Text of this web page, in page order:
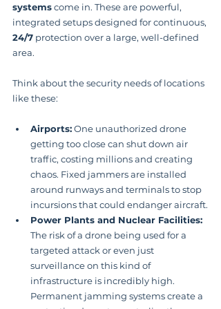
systems come in. These are powerful,
integrated setups designed for continuous,
24/7 protection over a large, well-defined
area.
Think about the security needs of locations
like these:
Airports: One unauthorized drone
getting too close can shut down air
traffic, costing millions and creating
chaos. Fixed jammers are installed
around runways and terminals to stop
incursions that could endanger aircraft.
Power Plants and Nuclear Facilities:
The risk of a drone being used for a
targeted attack or even just
surveillance on this kind of
infrastructure is incredibly high.
Permanent jamming systems create a